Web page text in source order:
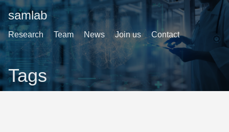
samlab
Research Team News Join us Contact
Tags